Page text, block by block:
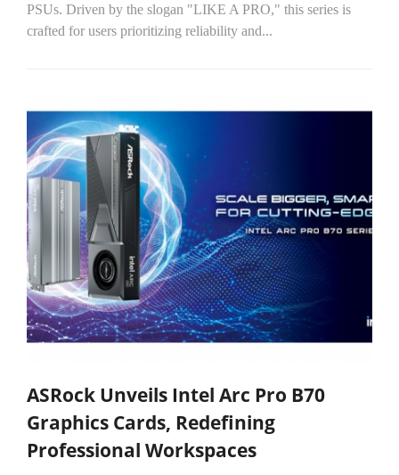
PSUs. Driven by the slogan "LIKE A PRO," this series is
crafted for users prioritizing reliability and...
ASRock Unveils Intel Arc Pro B70
Graphics Cards, Redefining
Professional Workspaces